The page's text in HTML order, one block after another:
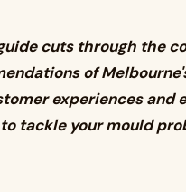
cuts through the
of
experiences and
tackle your mould